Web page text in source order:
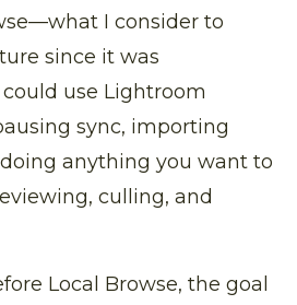
I consider to
since it was
use Lightroom
sync, importing
anything you want to
culling, and
Local Browse, the goal